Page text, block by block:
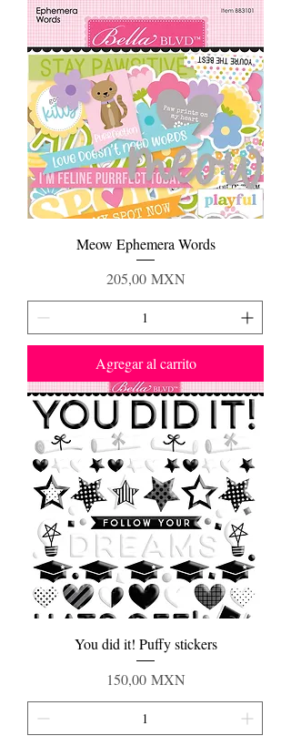
Meow Ephemera Words
Precio
205,00 MXN
Agregar al carrito
You did it! Puffy stickers
Precio
150,00 MXN